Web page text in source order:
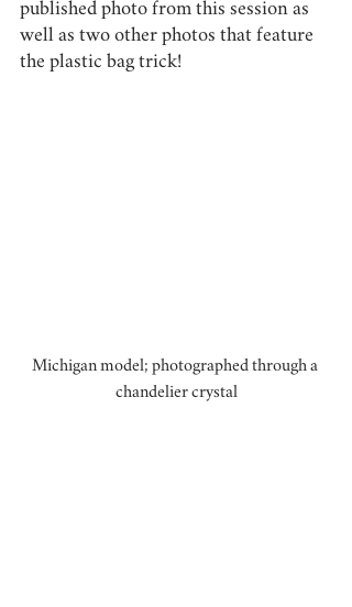
published photo from this session as
well as two other photos that feature
the plastic bag trick!
Michigan model; photographed through a
chandelier crystal